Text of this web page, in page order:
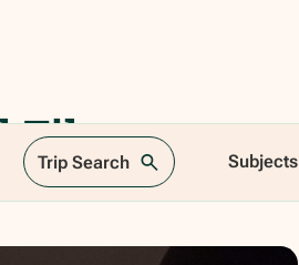
Trip Search Subjects
Film